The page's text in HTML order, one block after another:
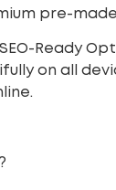
pre-
Ready
on all